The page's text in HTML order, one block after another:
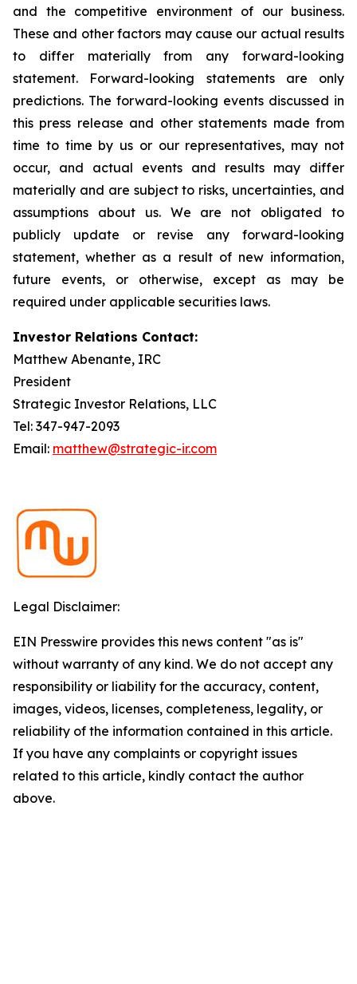
and the competitive environment of our business.
These and other factors may cause our actual results
to differ materially from any forward-looking
statement. Forward-looking statements are only
predictions. The forward-looking events discussed in
this press release and other statements made from
time to time by us or our representatives, may not
occur, and actual events and results may differ
materially and are subject to risks, uncertainties, and
assumptions about us. We are not obligated to
publicly update or revise any forward-looking
statement, whether as a result of new information,
future events, or otherwise, except as may be
required under applicable securities laws.
Investor Relations Contact:
Matthew Abenante, IRC
President
Strategic Investor Relations, LLC
Tel: 347-947-2093
Email: matthew@strategic-ir.com
Legal Disclaimer:
EIN Presswire provides this news content "as is"
without warranty of any kind. We do not accept any
responsibility or liability for the accuracy, content,
images, videos, licenses, completeness, legality, or
reliability of the information contained in this article.
If you have any complaints or copyright issues
related to this article, kindly contact the author
above.